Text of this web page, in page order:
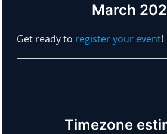
March
Get ready to register your event!
Timezone